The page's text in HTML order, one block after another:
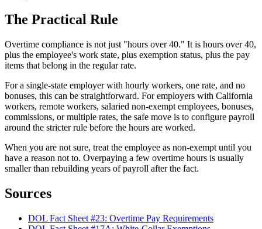
The Practical Rule
Overtime compliance is not just "hours over 40." It is hours over 40,
plus the employee's work state, plus exemption status, plus the pay
items that belong in the regular rate.
For a single-state employer with hourly workers, one rate, and no
bonuses, this can be straightforward. For employers with California
workers, remote workers, salaried non-exempt employees, bonuses,
commissions, or multiple rates, the safe move is to configure payroll
around the stricter rule before the hours are worked.
When you are not sure, treat the employee as non-exempt until you
have a reason not to. Overpaying a few overtime hours is usually
smaller than rebuilding years of payroll after the fact.
Sources
DOL Fact Sheet #23: Overtime Pay Requirements